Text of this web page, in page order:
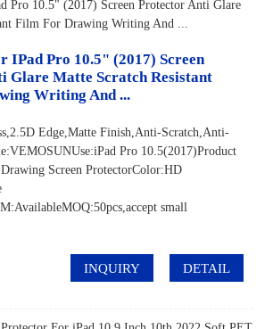
IPad Pro 10.5" (2017) Screen
Glare Matte Scratch Resistant
Writing And ...
Edge,Matte Finish,Anti-Scratch,Anti-
Pro 10.5(2017)Product
Screen ProtectorColor:HD
small
INQUIRY DETAIL